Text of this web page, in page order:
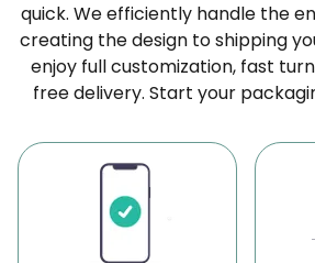
quick. We efficiently handle the
creating the design to shipping
enjoy full customization, fast
free delivery. Start your